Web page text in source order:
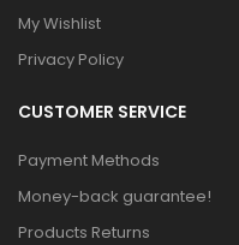
My Wishlist
Privacy Policy
CUSTOMER SERVICE
Payment Methods
Money-back guarantee!
Products Returns